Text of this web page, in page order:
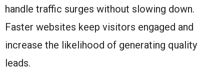
handle traffic surges without slowing down.
Faster websites keep visitors engaged and
increase the likelihood of generating quality
leads.